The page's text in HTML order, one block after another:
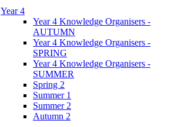
Year 4
Year 4 Knowledge Organisers -
AUTUMN
Year 4 Knowledge Organisers -
SPRING
Year 4 Knowledge Organisers -
SUMMER
Spring 2
Summer 1
Summer 2
Autumn 2